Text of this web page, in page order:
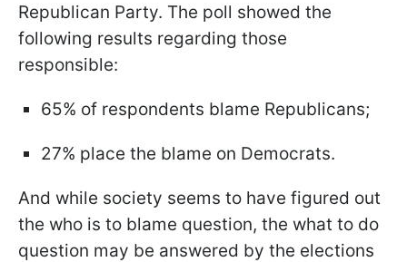
Republican Party. The poll showed the
following results regarding those
responsible:
65% of respondents blame Republicans;
27% place the blame on Democrats.
And while society seems to have figured out
the who is to blame question, the what to do
question may be answered by the elections